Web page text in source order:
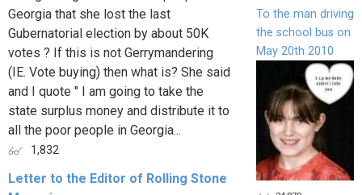
Georgia that she lost the last
Gubernatorial election by about 50K
votes ? If this is not Gerrymandering
(IE. Vote buying) then what is? She said
and I quote " I am going to take the
state surplus money and distribute it to
all the poor people in Georgia...
1,832
Letter to the Editor of Rolling Stone
To the man driving
the school bus on
May 20th 2010